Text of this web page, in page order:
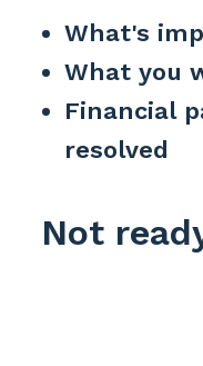
What's
What you
Financial
resolved
Not